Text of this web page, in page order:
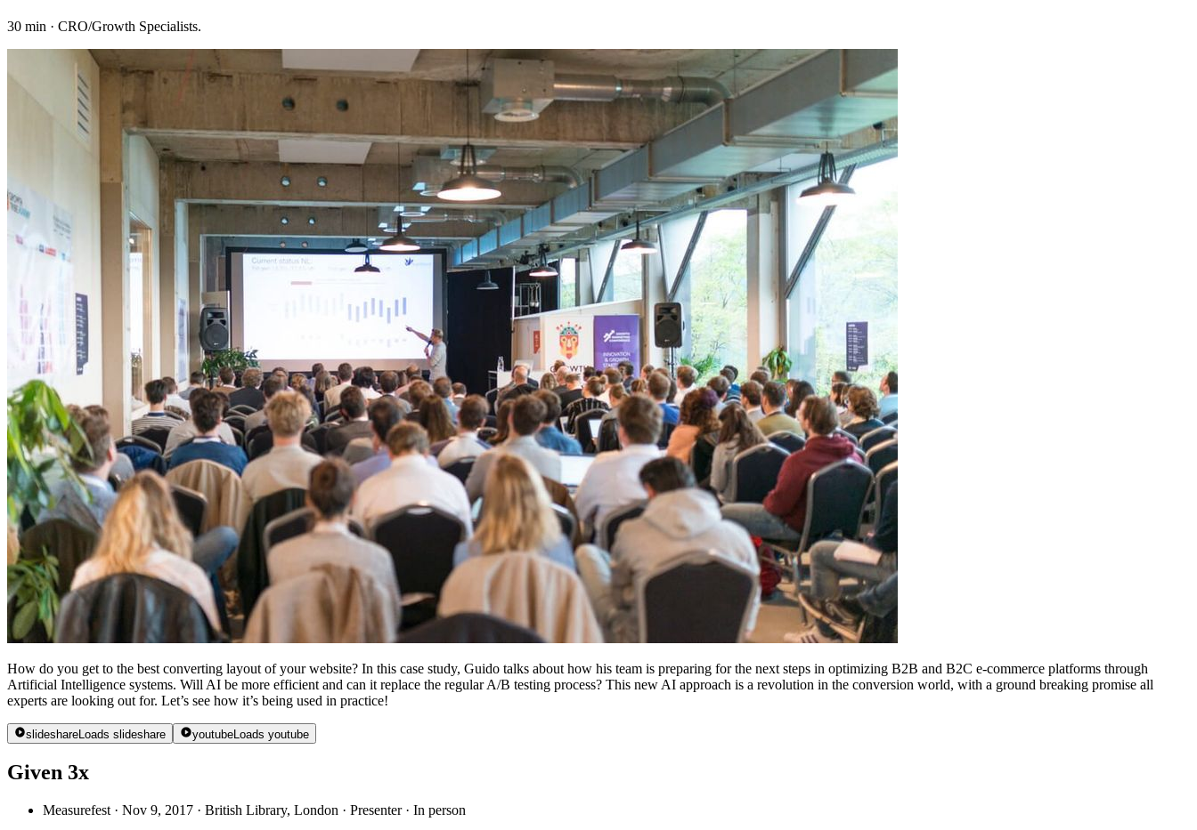
30 min · CRO/Growth Specialists.
How do you get to the best converting layout of your website? In this case study, Guido talks about how his team is preparing for the next steps in optimizing B2B and B2C e-commerce platforms through
Artificial Intelligence systems. Will AI be more efficient and can it replace the regular A/B testing process? This new AI approach is a revolution in the conversion world, with a ground breaking promise all
experts are looking out for. Let’s see how it’s being used in practice!
slideshareLoads slideshare youtubeLoads youtube
Given 3x
Measurefest · Nov 9, 2017 · British Library, London · Presenter · In person